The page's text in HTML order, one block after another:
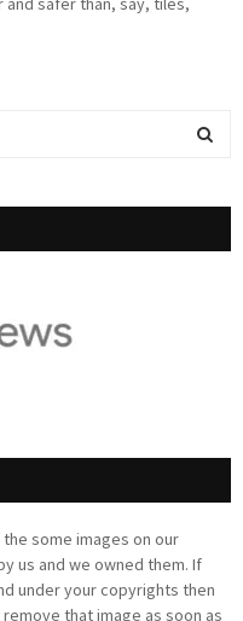
some images on our
us and we owned them. If
under your copyrights then
remove that image as soon as